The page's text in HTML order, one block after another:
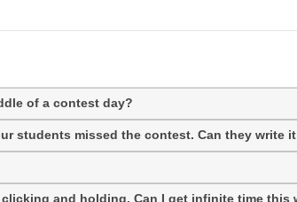
of a contest day?
students missed the contest. Can they write
and holding. Can I get infinite time this